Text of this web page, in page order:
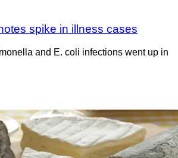
spike in illness cases
and E. coli infections went up in